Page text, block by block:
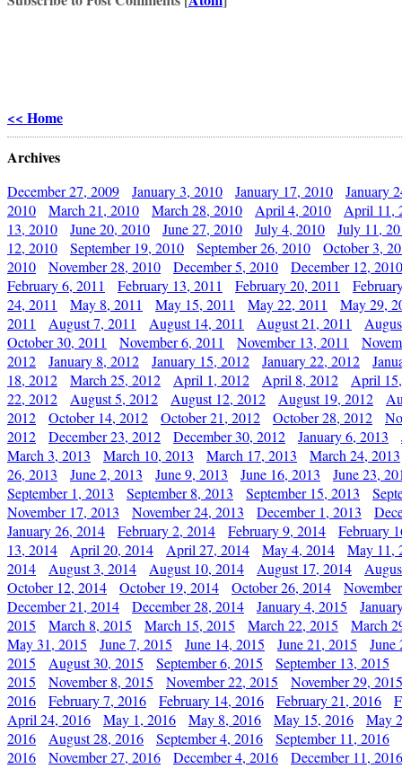
<< Home
Archives
December 27, 2009 January 3, 2010 January 17, 2010 January
2010
March 21, 2010 March 28, 2010 April 4, 2010 April 11,
13, 2010
June 20, 2010 June 27, 2010 July 4, 2010 July 11,
12, 2010
September 19, 2010 September 26, 2010 October 3,
2010
November 28, 2010 December 5, 2010 December 12, 2010
February 6, 2011
February 13, 2011 February 20, 2011
24, 2011
May 8, 2011 May 15, 2011 May 22, 2011 May 29,
2011
August 7, 2011 August 14, 2011 August 21, 2011
October 30, 2011
November 6, 2011 November 13, 2011
2012
January 8, 2012 January 15, 2012 January 22, 2012
18, 2012
March 25, 2012 April 1, 2012 April 8, 2012 April
22, 2012
August 5, 2012 August 12, 2012 August 19, 2012
2012
October 14, 2012 October 21, 2012 October 28, 2012
2012
December 23, 2012 December 30, 2012 January 6, 2013
March 3, 2013
March 10, 2013 March 17, 2013 March 24, 2013
26, 2013
June 2, 2013 June 9, 2013 June 16, 2013 June 23,
September 1, 2013
September 8, 2013 September 15, 2013
November 17, 2013
November 24, 2013 December 1, 2013
January 26, 2014
February 2, 2014 February 9, 2014 February
13, 2014
April 20, 2014 April 27, 2014 May 4, 2014 May 11,
2014
August 3, 2014 August 10, 2014 August 17, 2014
October 12, 2014
October 19, 2014 October 26, 2014
December 21, 2014
December 28, 2014 January 4, 2015
2015
March 8, 2015 March 15, 2015 March 22, 2015 March
May 31, 2015
June 7, 2015 June 14, 2015 June 21, 2015 June
2015
August 30, 2015 September 6, 2015 September 13, 2015
2015
November 8, 2015 November 22, 2015 November 29, 2015
2016
February 7, 2016 February 14, 2016 February 21, 2016
April 24, 2016
May 1, 2016 May 8, 2016 May 15, 2016 May
2016
August 28, 2016 September 4, 2016 September 11, 2016
2016
November 27, 2016 December 4, 2016 December 11, 2016